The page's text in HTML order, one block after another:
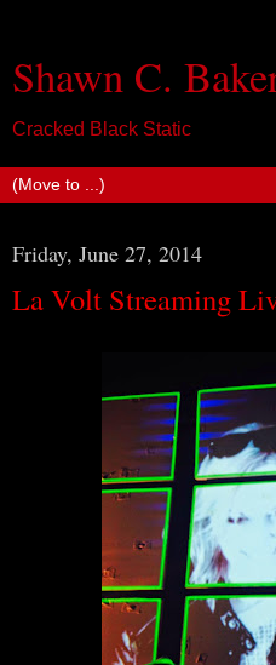
Shawn C.
Cracked Black Static
Friday, June 27, 2014
La Volt Streaming